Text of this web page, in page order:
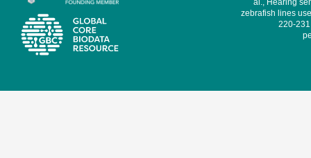
al., Hearing
zebrafish lines
220-